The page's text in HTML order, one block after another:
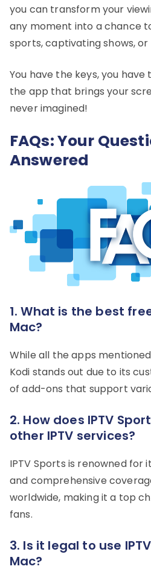
you can transform your
any moment into a chance
sports, captivating shows, or
You have the keys, you
the app that brings your
never imagined!
FAQs: Your
Answered
1. What is the best
Mac?
While all the apps
Kodi stands out due to its
of add-ons that support
2. How does IPTV
other IPTV services?
IPTV Sports is renowned
and comprehensive
worldwide, making it a top
fans.
3. Is it legal to use
Mac?